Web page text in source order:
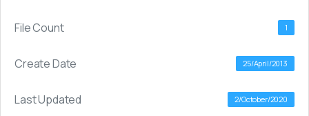
File Count 1
Create Date 25/April/2013
Last Updated 2/October/2020